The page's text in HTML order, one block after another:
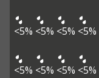
<5% <5% <5% <5%
<5% <5% <5% <5%